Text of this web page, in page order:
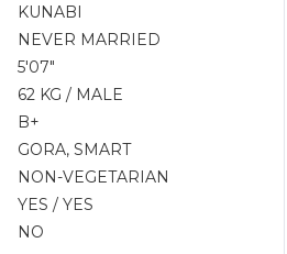
KUNABI
NEVER MARRIED
5'07"
62 KG / MALE
B+
GORA, SMART
NON-VEGETARIAN
YES / YES
NO